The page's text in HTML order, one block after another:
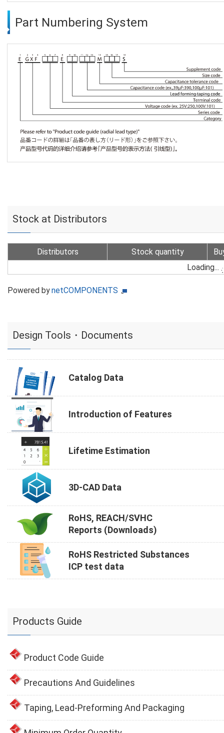
Part Numbering System
Stock at Distributors
Distributors Stock quantity
Loading...
Powered bynetCOMPONENTS
Design Tools・Documents
Catalog Data
Introduction of Features
Lifetime Estimation
3D-CAD Data
RoHS, REACH/SVHC
Reports (Downloads)
RoHS Restricted Substances
ICP test data
Products Guide
Product Code Guide
Precautions And Guidelines
Taping, Lead-Preforming And Packaging